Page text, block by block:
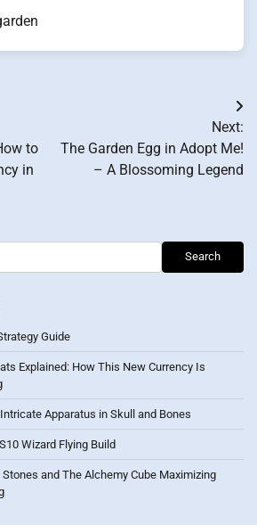
to
in
Next:
The Garden Egg in Adopt Me!
– A Blossoming Legend
Search
Guide
Explained: How This New Currency Is
Apparatus in Skull and Bones
Wizard Flying Build
and The Alchemy Cube Maximizing